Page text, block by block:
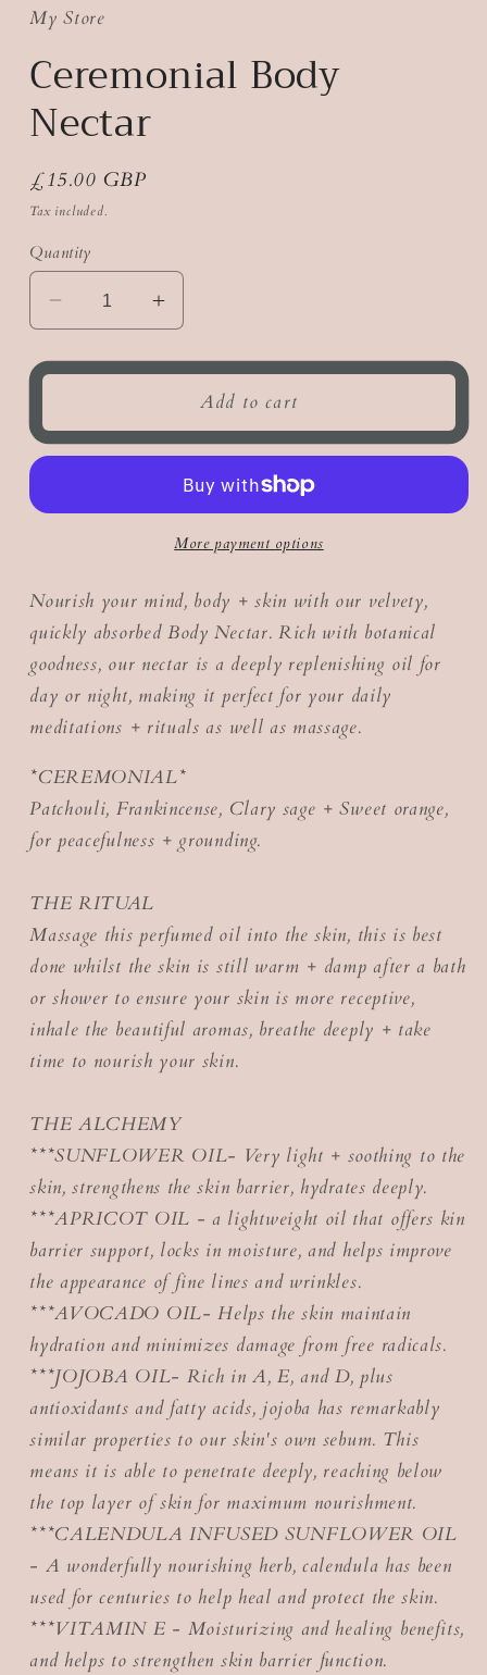
My Store
Ceremonial Body
Nectar
Regular
price
£15.00 GBP
Tax included.
Quantity
Decrease
quantity
for
Nectar
Increase
quantity
for
Ceremonial
Body
Nectar
Add to cart
More payment options
Nourish your mind, body + skin with our velvety,
quickly absorbed Body Nectar. Rich with botanical
goodness, our nectar is a deeply replenishing oil for
day or night, making it perfect for your daily
meditations + rituals as well as massage.
*CEREMONIAL*
Patchouli, Frankincense, Clary sage + Sweet orange,
for peacefulness + grounding.
THE RITUAL
Massage this perfumed oil into the skin, this is best
done whilst the skin is still warm + damp after a bath
or shower to ensure your skin is more receptive,
inhale the beautiful aromas, breathe deeply + take
time to nourish your skin.
THE ALCHEMY
***SUNFLOWER OIL- Very light + soothing to the
skin, strengthens the skin barrier, hydrates deeply.
***APRICOT OIL - a lightweight oil that offers kin
barrier support, locks in moisture, and helps improve
the appearance of fine lines and wrinkles.
***AVOCADO OIL- Helps the skin maintain
hydration and minimizes damage from free radicals.
***JOJOBA OIL- Rich in A, E, and D, plus
antioxidants and fatty acids, jojoba has remarkably
similar properties to our skin's own sebum. This
means it is able to penetrate deeply, reaching below
the top layer of skin for maximum nourishment.
***CALENDULA INFUSED SUNFLOWER OIL
- A wonderfully nourishing herb, calendula has been
used for centuries to help heal and protect the skin.
***VITAMIN E - Moisturizing and healing benefits,
and helps to strengthen skin barrier function.